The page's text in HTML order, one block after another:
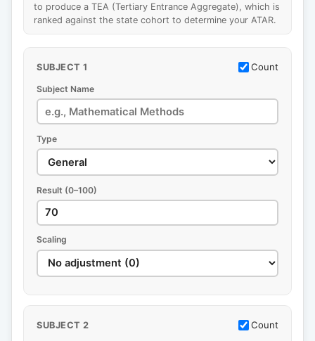
to produce a TEA (Tertiary Entrance Aggregate), which is
ranked against the state cohort to determine your ATAR.
SUBJECT 1 Count
Subject Name
Type
Result (0–100)
Scaling
SUBJECT 2 Count